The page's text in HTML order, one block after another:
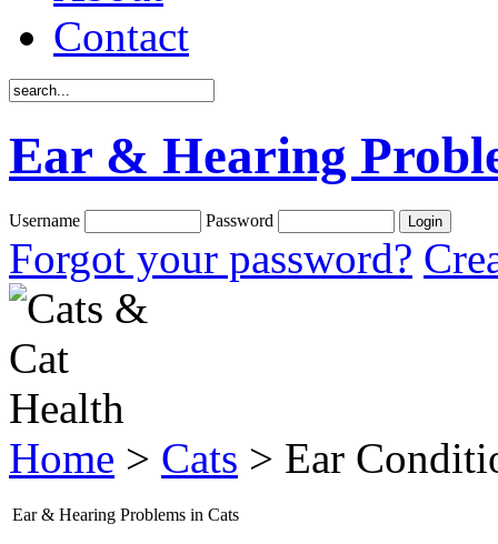
Contact
Ear & Hearing
Username Password
Forgot your password?
Home > Cats > Ear
Ear & Hearing Problems in Cats